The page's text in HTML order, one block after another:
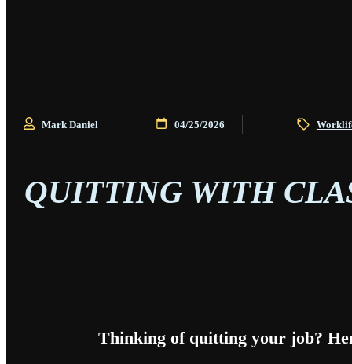
Mark Daniel 04/25/2026
QUITTING WITH
Thinking of quitting your job?